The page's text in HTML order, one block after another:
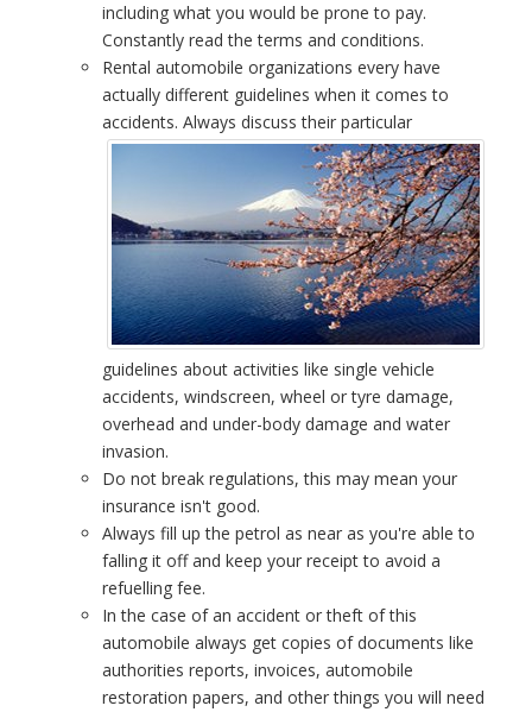
including what you would be prone to pay.
Constantly read the terms and conditions.
Rental automobile organizations every have
actually different guidelines when it comes to
accidents. Always discuss their particular
guidelines about activities like single vehicle
accidents, windscreen, wheel or tyre damage,
overhead and under-body damage and water
invasion.
Do not break regulations, this may mean your
insurance isn't good.
Always fill up the petrol as near as you're able to
falling it off and keep your receipt to avoid a
refuelling fee.
In the case of an accident or theft of this
automobile always get copies of documents like
authorities reports, invoices, automobile
restoration papers, and other things you will need